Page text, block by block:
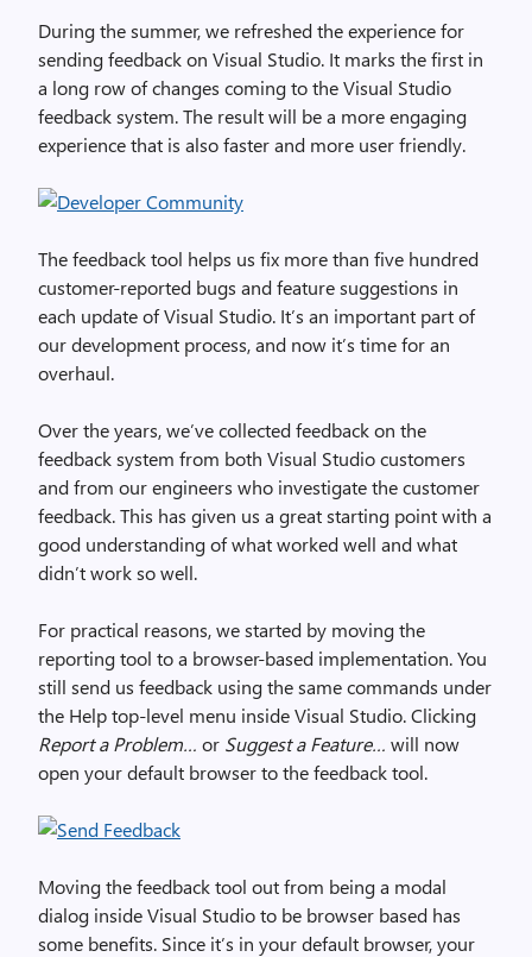
During the summer, we refreshed the experience for
sending feedback on Visual Studio. It marks the first in
a long row of changes coming to the Visual Studio
feedback system. The result will be a more engaging
experience that is also faster and more user friendly.
The feedback tool helps us fix more than five hundred
customer-reported bugs and feature suggestions in
each update of Visual Studio. It’s an important part of
our development process, and now it’s time for an
overhaul.
Over the years, we’ve collected feedback on the
feedback system from both Visual Studio customers
and from our engineers who investigate the customer
feedback. This has given us a great starting point with a
good understanding of what worked well and what
didn’t work so well.
For practical reasons, we started by moving the
reporting tool to a browser-based implementation. You
still send us feedback using the same commands under
the Help top-level menu inside Visual Studio. Clicking
Report a Problem… or Suggest a Feature… will now
open your default browser to the feedback tool.
Moving the feedback tool out from being a modal
dialog inside Visual Studio to be browser based has
some benefits. Since it’s in your default browser, your